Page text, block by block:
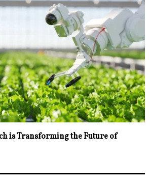
is Transforming the Future of